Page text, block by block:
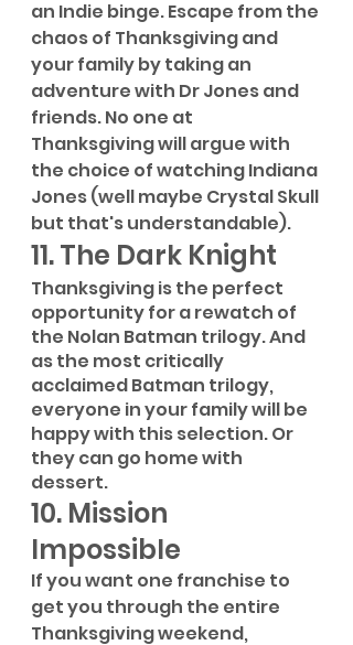
an Indie binge. Escape from the
chaos of Thanksgiving and
your family by taking an
adventure with Dr Jones and
friends. No one at
Thanksgiving will argue with
the choice of watching Indiana
Jones (well maybe Crystal Skull
but that's understandable).
11. The Dark Knight
Thanksgiving is the perfect
opportunity for a rewatch of
the Nolan Batman trilogy. And
as the most critically
acclaimed Batman trilogy,
everyone in your family will be
happy with this selection. Or
they can go home with
dessert.
10. Mission
Impossible
If you want one franchise to
get you through the entire
Thanksgiving weekend,